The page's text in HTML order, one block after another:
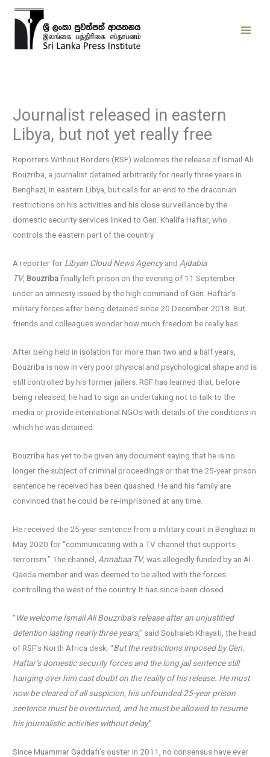
Skip
Journalist released in eastern
Libya, but not yet really free
Reporters Without Borders (RSF) welcomes the release of Ismail Ali
Bouzriba, a journalist detained arbitrarily for nearly three years in
Benghazi, in eastern Libya, but calls for an end to the draconian
restrictions on his activities and his close surveillance by the
domestic security services linked to Gen. Khalifa Haftar, who
controls the eastern part of the country.
A reporter for Libyan Cloud News Agencyand Ajdabia
TV,Bouzribafinally left prison on the evening of 11 September
under an amnesty issued by the high command of Gen. Haftar’s
military forces after being detained since 20 December 2018. But
friends and colleagues wonder how much freedom he really has.
After being held in isolation for more than two and a half years,
Bouzriba is now in very poor physical and psychological shape and is
still controlled by his former jailers. RSF has learned that, before
being released, he had to sign an undertaking not to talk to the
media or provide international NGOs with details of the conditions in
which he was detained.
Bouzriba has yet to be given any document saying that he is no
longer the subject of criminal proceedings or that the 25-year prison
sentence he received has been quashed. He and his family are
convinced that he could be re-imprisoned at any time.
He received the 25-year sentence from a military court in Benghazi in
May 2020 for “communicating with a TV channel that supports
terrorism.” The channel, Annabaa TV, was allegedly funded by an Al-
Qaeda member and was deemed to be allied with the forces
controlling the west of the country. It has since been closed.
“We welcome Ismail Ali Bouzriba’s release after an unjustified
detention lasting nearly three years,” said Souhaieb Khayati, the head
of RSF’s North Africa desk. “But the restrictions imposed by Gen.
Haftar’s domestic security forces and the long jail sentence still
hanging over him cast doubt on the reality of his release. He must
now be cleared of all suspicion, his unfounded 25-year prison
sentence must be overturned, and he must be allowed to resume
his journalistic activities without delay.”
Since Muammar Gaddafi’s ouster in 2011, no consensus have ever